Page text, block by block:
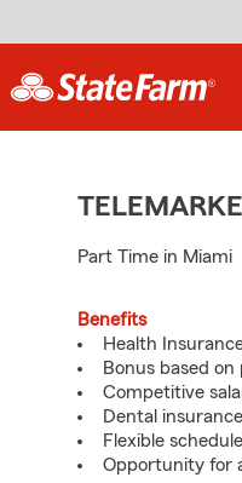
Part Time in Miami
Benefits
Health
Bonus based
Competitive
Dental insurance
Flexible schedule
Opportunity for